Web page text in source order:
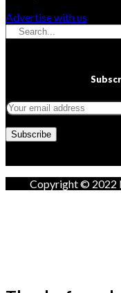
Advertise with us
Copyright © 2022